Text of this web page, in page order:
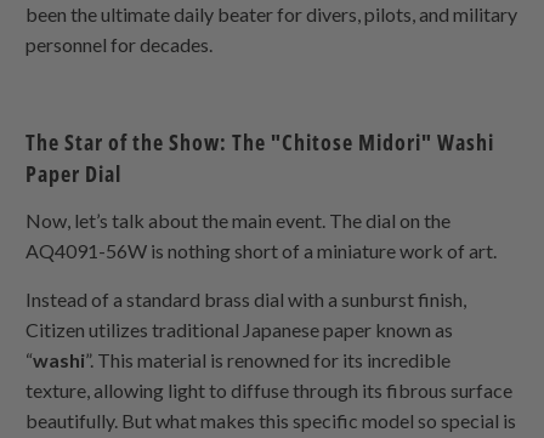
been the ultimate daily beater for divers, pilots, and military
personnel for decades.
The Star of the Show: The "Chitose Midori" Washi
Paper Dial
Now, let’s talk about the main event. The dial on the
AQ4091-56W is nothing short of a miniature work of art.
Instead of a standard brass dial with a sunburst finish,
Citizen utilizes traditional Japanese paper known as
“washi”. This material is renowned for its incredible
texture, allowing light to diffuse through its fibrous surface
beautifully. But what makes this specific model so special is